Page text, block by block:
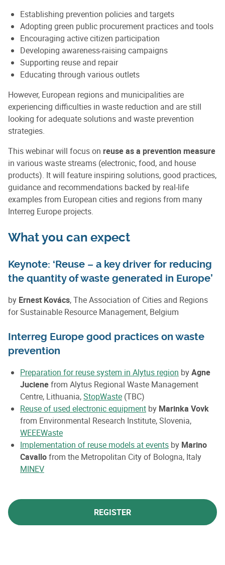
Establishing prevention policies and targets
Adopting green public procurement practices and tools
Encouraging active citizen participation
Developing awareness-raising campaigns
Supporting reuse and repair
Educating through various outlets
However, European regions and municipalities are
experiencing difficulties in waste reduction and are still
looking for adequate solutions and waste prevention
strategies.
This webinar will focus on reuse as a prevention measure
in various waste streams (electronic, food, and house
products). It will feature inspiring solutions, good practices,
guidance and recommendations backed by real-life
examples from European cities and regions from many
Interreg Europe projects.
What you can expect
Keynote: ‘Reuse – a key driver for reducing
the quantity of waste generated in Europe’
by Ernest Kovács, The Association of Cities and Regions
for Sustainable Resource Management, Belgium
Interreg Europe good practices on waste
prevention
Preparation for reuse system in Alytus region byAgne
Jucienefrom Alytus Regional Waste Management
Centre, Lithuania,StopWaste (TBC)
Reuse of used electronic equipment by Marinka Vovk
from Environmental Research Institute, Slovenia,
WEEEWaste
Implementation of reuse models at events by Marino
Cavallofrom the Metropolitan City of Bologna, Italy
MINEV
REGISTER